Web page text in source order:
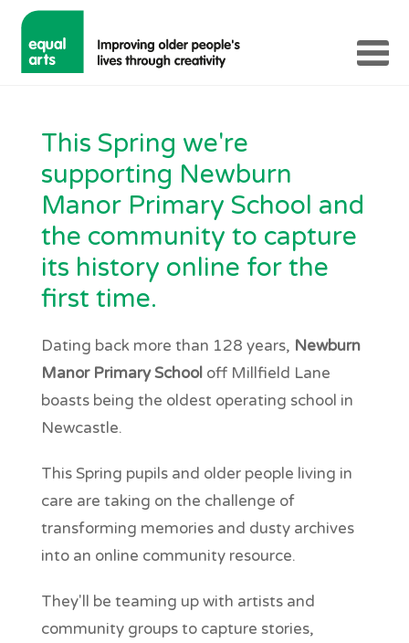
This Spring we're
supporting Newburn
Manor Primary School and
the community to capture
its history online for the
first time.
Dating back more than 128 years, Newburn
Manor Primary School off Millfield Lane
boasts being the oldest operating school in
Newcastle.
This Spring pupils and older people living in
care are taking on the challenge of
transforming memories and dusty archives
into an online community resource.
They'll be teaming up with artists and
community groups to capture stories,